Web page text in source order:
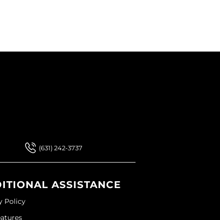
(631) 242-3737
ASSISTANCE
Policy